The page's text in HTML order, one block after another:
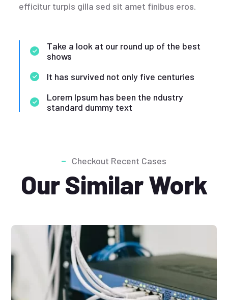
efficitur turpis gilla sed sit amet finibus eros.
Take a look at our round up of the best
shows
It has survived not only five centuries
Lorem Ipsum has been the ndustry
standard dummy text
Checkout Recent Cases
Our Similar Work